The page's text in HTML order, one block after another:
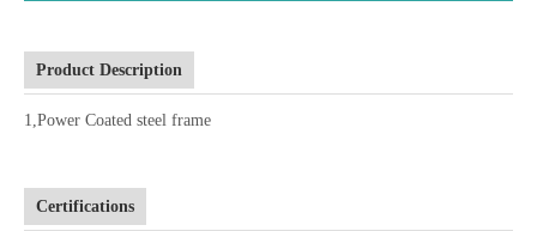
Product Description
1,Power Coated steel frame
Certifications